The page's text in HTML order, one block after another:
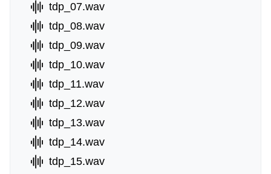
tdp_07.wav
tdp_08.wav
tdp_09.wav
tdp_10.wav
tdp_11.wav
tdp_12.wav
tdp_13.wav
tdp_14.wav
tdp_15.wav